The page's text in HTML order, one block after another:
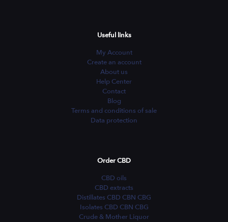
Useful links
My Account
Create an account
About us
Help Center
Contact
Blog
Terms and conditions of sale
Data protection
Order CBD
CBD oils
CBD extracts
Distillates CBD CBN CBG
Isolates CBD CBN CBG
Crude & Mother Liquor